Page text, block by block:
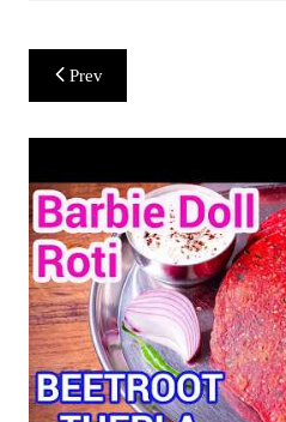
Post
navigation
Prev